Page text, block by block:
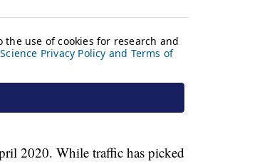
2020. While traffic has picked